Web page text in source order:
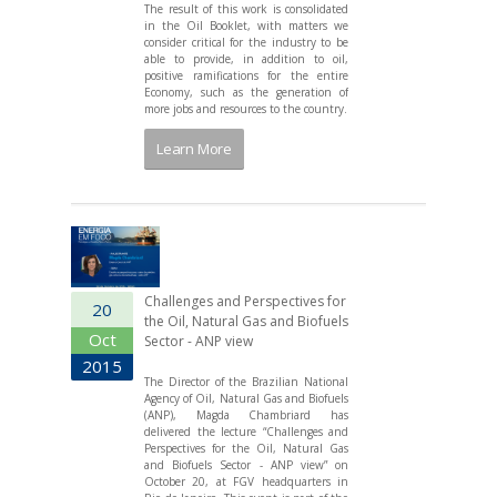
The result of this work is consolidated
in the Oil Booklet, with matters we
consider critical for the industry to be
able to provide, in addition to oil,
positive ramifications for the entire
Economy, such as the generation of
more jobs and resources to the country.
Learn More
20
Oct
2015
Challenges and Perspectives for
the Oil, Natural Gas and Biofuels
Sector - ANP view
The Director of the Brazilian National
Agency of Oil, Natural Gas and Biofuels
(ANP), Magda Chambriard has
delivered the lecture “Challenges and
Perspectives for the Oil, Natural Gas
and Biofuels Sector - ANP view” on
October 20, at FGV headquarters in